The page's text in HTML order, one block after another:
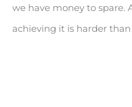
we have money to spare.
achieving it is harder